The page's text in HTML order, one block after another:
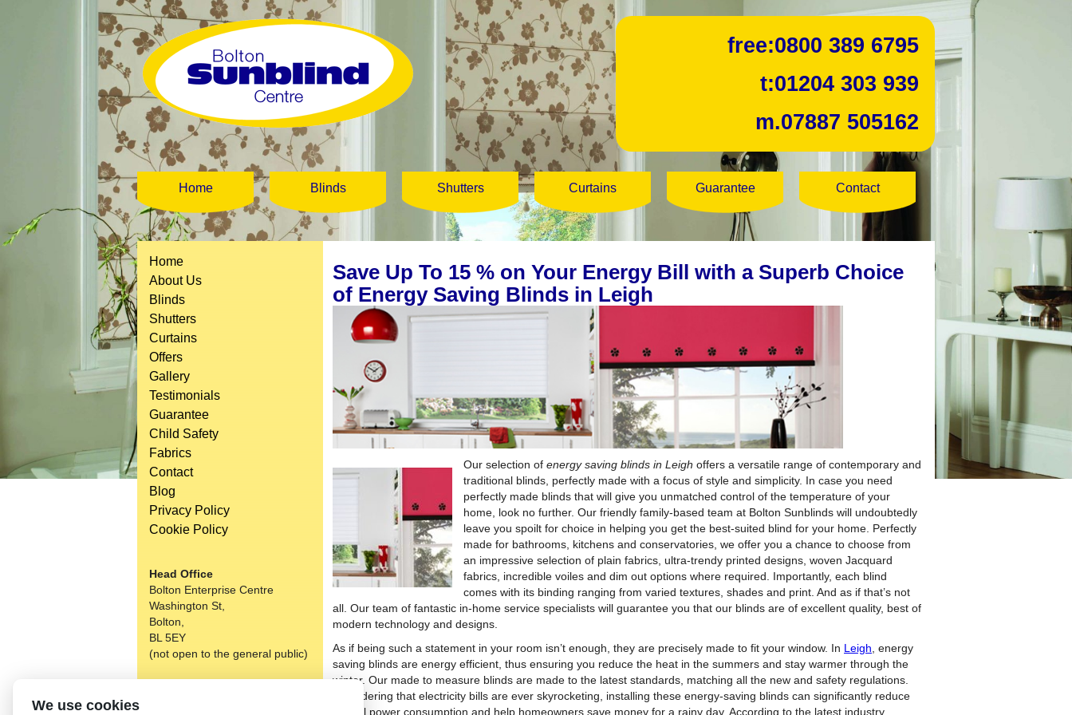
free:0800 389 6795
t:01204 303 939
m.07887 505162
Home Blinds Shutters Curtains Guarantee Contact
Home
About Us
Blinds
Shutters
Curtains
Offers
Gallery
Testimonials
Guarantee
Child Safety
Fabrics
Contact
Blog
Privacy Policy
Cookie Policy
Head Office
Bolton Enterprise Centre
Washington St,
Bolton,
BL 5EY
(not open to the general public)
Save Up To 15 % on Your Energy Bill with a Superb Choice
of Energy Saving Blinds in Leigh
Our selection of energy saving blinds in Leigh offers a versatile range of contemporary and
traditional blinds, perfectly made with a focus of style and simplicity. In case you need
perfectly made blinds that will give you unmatched control of the temperature of your
home, look no further. Our friendly family-based team at Bolton Sunblinds will undoubtedly
leave you spoilt for choice in helping you get the best-suited blind for your home. Perfectly
made for bathrooms, kitchens and conservatories, we offer you a chance to choose from
an impressive selection of plain fabrics, ultra-trendy printed designs, woven Jacquard
fabrics, incredible voiles and dim out options where required. Importantly, each blind
comes with its binding ranging from varied textures, shades and print. And as if that’s not
all. Our team of fantastic in-home service specialists will guarantee you that our blinds are of excellent quality, best of
modern technology and designs.
As if being such a statement in your room isn’t enough, they are precisely made to fit your window. In Leigh , energy
saving blinds are energy efficient, thus ensuring you reduce the heat in the summers and stay warmer through the
winter. Our made to measure blinds are made to the latest standards, matching all the new and safety regulations.
Considering that electricity bills are ever skyrocketing, installing these energy-saving blinds can significantly reduce
overall power consumption and help homeowners save money for a rainy day. According to the latest industry
We use cookies